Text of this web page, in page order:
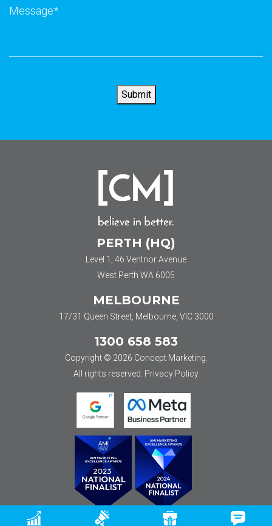
you
Message *
Submit
PERTH (HQ)
Level 1, 46 Ventnor Avenue
West Perth WA 6005
MELBOURNE
17/31 Queen Street, Melbourne, VIC 3000
1300 658 583
Copyright © 2026 Concept Marketing.
All rights reserved. Privacy Policy